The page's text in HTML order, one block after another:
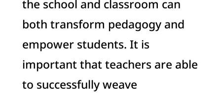
the school and classroom can
both transform pedagogy and
empower students. It is
important that teachers are able
to successfully weave